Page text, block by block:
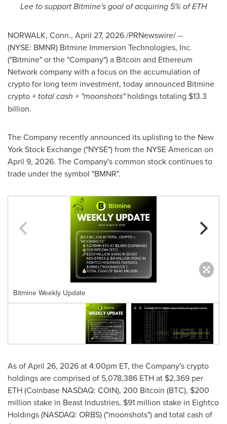
Lee to support Bitmine's goal of acquiring 5% of ETH
NORWALK, Conn., April 27, 2026/PRNewswire/ --
(NYSE: BMNR) Bitmine Immersion Technologies, Inc.
("Bitmine" or the "Company") a Bitcoin and Ethereum
Network company with a focus on the accumulation of
crypto for long term investment, today announced Bitmine
crypto+ total cash + "moonshots"holdings totaling $13.3
billion.
The Company recently announced its uplisting to the New
York Stock Exchange ("NYSE") from the NYSE American on
April 9, 2026. The Company's common stock continues to
trade under the symbol "BMNR".
Bitmine Weekly Update
As of April 26, 2026 at 4:00pm ET, the Company's crypto
holdings are comprised of 5,078,386 ETH at $2,369 per
ETH (Coinbase NASDAQ: COIN), 200 Bitcoin (BTC), $200
million stake in Beast Industries, $91 million stake in Eightco
Holdings (NASDAQ: ORBS) ("moonshots") and total cash of